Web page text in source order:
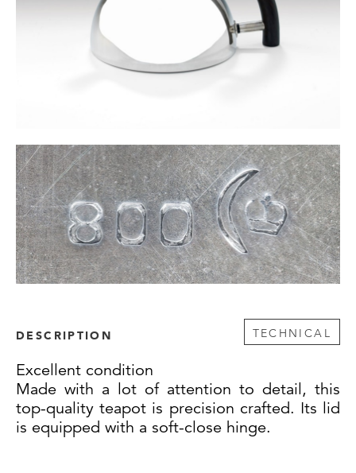
DESCRIPTION TECHNICAL
Excellent condition
Made with a lot of attention to detail, this
top-quality teapot is precision crafted. Its lid
is equipped with a soft-close hinge.